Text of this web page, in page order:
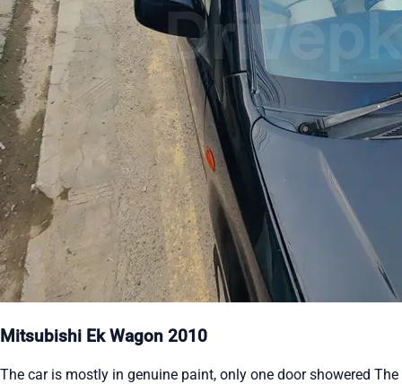
Mitsubishi Ek Wagon 2010
The car is mostly in genuine paint, only one door showered The